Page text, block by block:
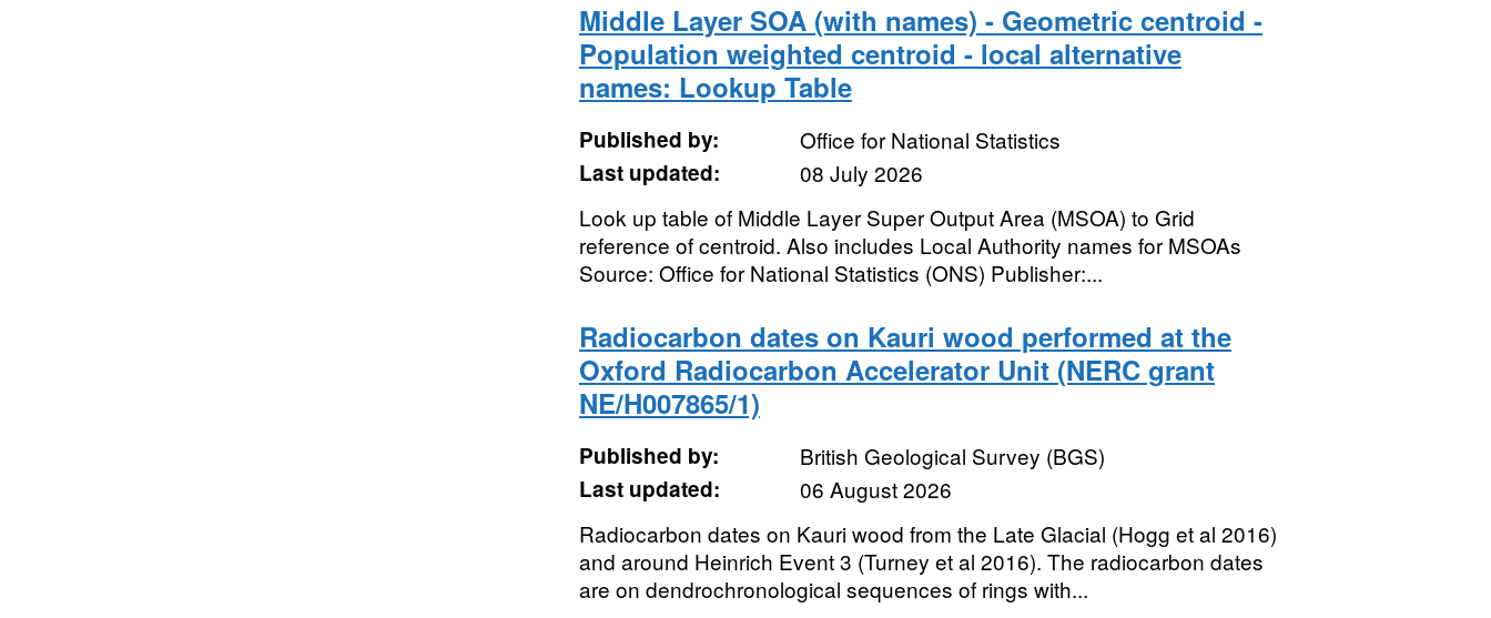
Middle Layer SOA (with names) - Geometric centroid -
Population weighted centroid - local alternative
names: Lookup Table
Published by:
Office for National Statistics
Last updated:
08 July 2026
Look up table of Middle Layer Super Output Area (MSOA) to Grid
reference of centroid. Also includes Local Authority names for MSOAs
Source: Office for National Statistics (ONS) Publisher:...
Radiocarbon dates on Kauri wood performed at the
Oxford Radiocarbon Accelerator Unit (NERC grant
NE/H007865/1)
Published by:
British Geological Survey (BGS)
Last updated:
06 August 2026
Radiocarbon dates on Kauri wood from the Late Glacial (Hogg et al 2016)
and around Heinrich Event 3 (Turney et al 2016). The radiocarbon dates
are on dendrochronological sequences of rings with...